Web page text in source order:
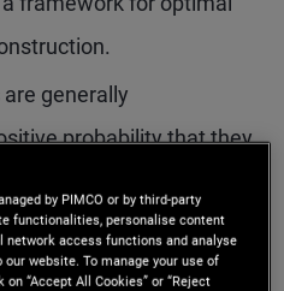
generally
probability that they
equity equity-
their expected return
by PIMCO or by third-party
functionalities, personalise content
access functions and analyse
website. To manage your use of
“Accept All Cookies” or “Reject